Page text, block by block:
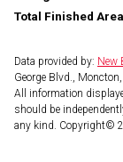
Total Finished
Data provided by: New
George Blvd.,
All information
should be
any kind. Copyright©